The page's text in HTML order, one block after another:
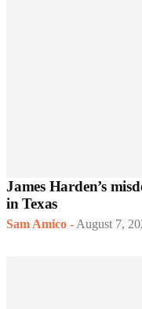
James Harden’s
in Texas
Sam Amico - August 7,